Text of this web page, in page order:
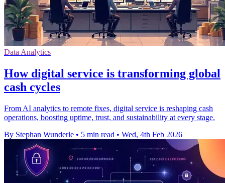
Data Analytics
How digital service is transforming global
cash cycles
From AI analytics to remote fixes, digital service is reshaping cash
operations, boosting uptime, trust, and sustainability at every stage.
By Stephan Wunderle • 5 min read • Wed, 4th Feb 2026